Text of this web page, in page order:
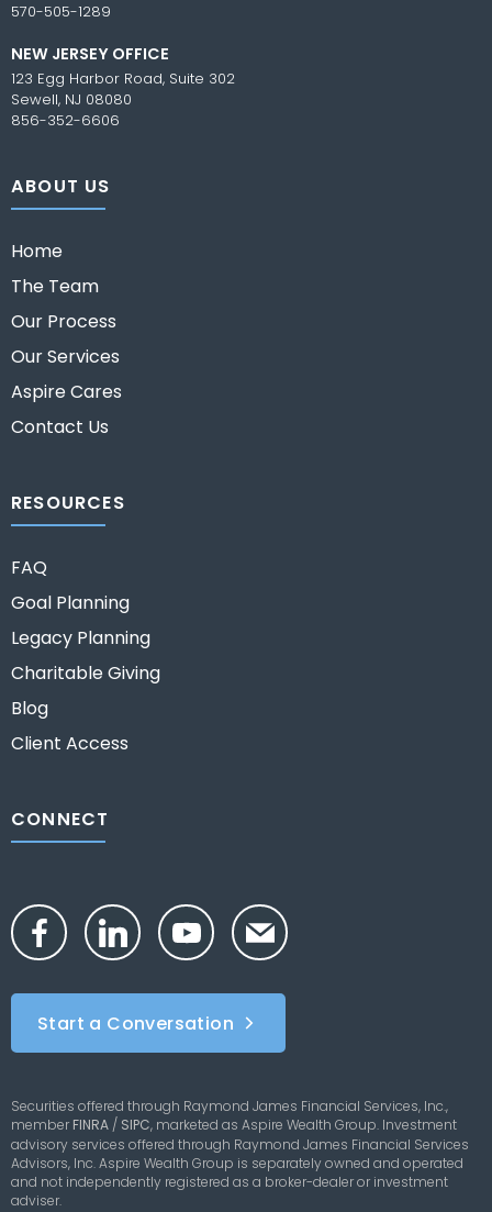
570-505-1289
NEW JERSEY OFFICE
123 Egg Harbor Road, Suite 302
Sewell, NJ 08080
856-352-6606
ABOUT US
Home
The Team
Our Process
Our Services
Aspire Cares
Contact Us
RESOURCES
FAQ
Goal Planning
Legacy Planning
Charitable Giving
Blog
Client Access
CONNECT
Start a Conversation
Securities offered through Raymond James Financial Services, Inc.,
member FINRA / SIPC, marketed as Aspire Wealth Group. Investment
advisory services offered through Raymond James Financial Services
Advisors, Inc. Aspire Wealth Group is separately owned and operated
and not independently registered as a broker-dealer or investment
adviser.